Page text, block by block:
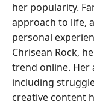
her popularity.
approach to life,
personal
Chrisean Rock,
trend online. Her
including
creative content